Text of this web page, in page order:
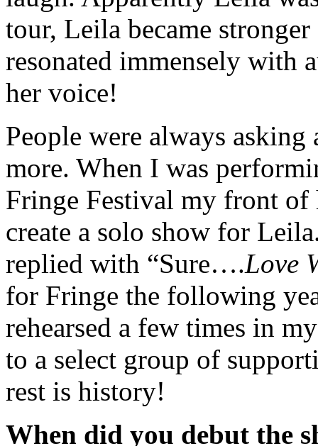
tour, Leila became
resonated immensely with
her voice!
People were always
more. When I was
Fringe Festival my front of
create a solo show for
replied with “Sure….Love
for Fringe the following
rehearsed a few times in
to a select group of
rest is history!
When did you debut the